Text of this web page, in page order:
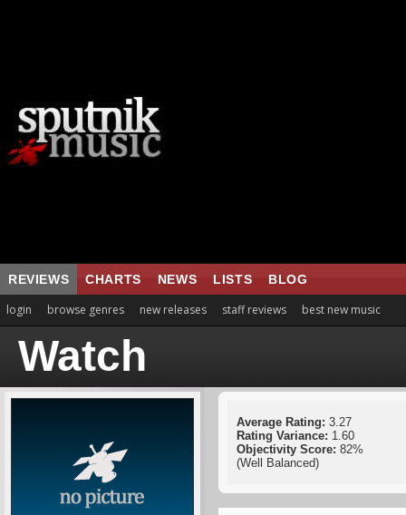
REVIEWS CHARTS NEWS LISTS BLOG
login browse genres new releases staff reviews best new music
Watch
Average Rating: 3.27
Rating Variance: 1.60
Objectivity Score: 82%
(Well Balanced)